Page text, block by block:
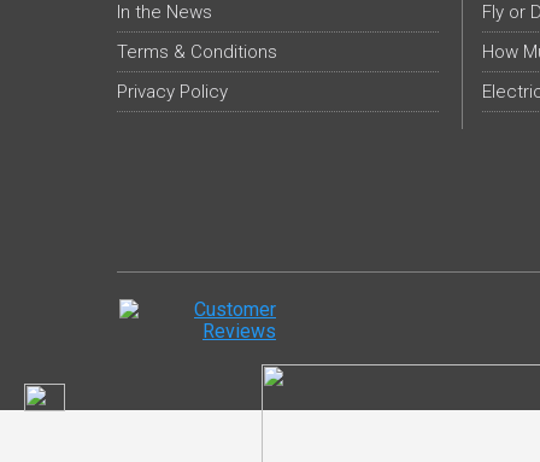
In the News
Terms & Conditions
Privacy Policy
Fly or
How